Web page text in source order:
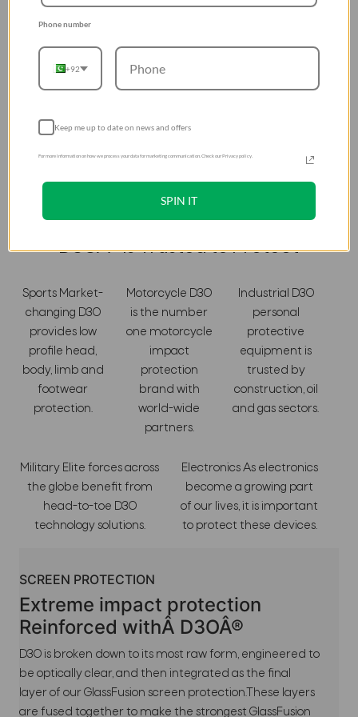
D3OÂ® Is Trusted to Protect
Sports Market-
changing D3O
provides low
profile head,
body, limb and
footwear
protection.
Motorcycle D3O
is the number
one motorcycle
impact
protection
brand with
world-wide
partners.
Industrial D3O
personal
protective
equipment is
trusted by
construction, oil
and gas sectors.
Military Elite forces across
the globe benefit from
head-to-toe D3O
technology solutions.
Electronics As electronics
become a growing part
of our lives, it is important
to protect these devices.
SCREEN PROTECTION
Extreme impact protection
Reinforced withÂ D3OÂ®
D3O is broken down to its most raw form, engineered to
be optically clear, and then integrated as the final
layer of our GlassFusion screen protection.These layers
are fused together to make the strongest GlassFusion
Phone number
+92
Keep me up to date on news and offers
For more information on how we process your data for marketing communication. Check our Privacy policy.
SPIN IT